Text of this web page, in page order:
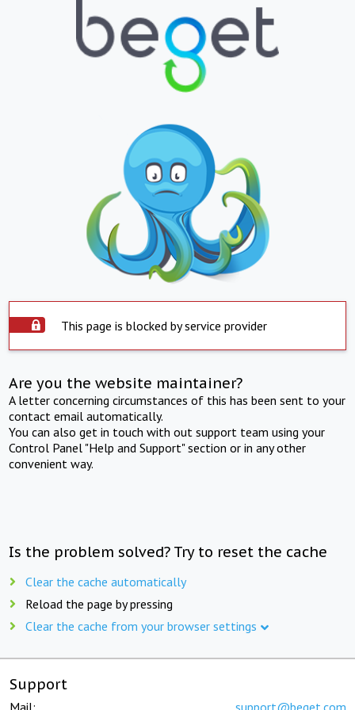
This page is blocked by service provider
Are you the website maintainer?
A letter concerning circumstances of this has been sent to your
contact email automatically.
You can also get in touch with out support team using your
Control Panel "Help and Support" section or in any other
convenient way.
Is the problem solved? Try to reset the cache
Clear the cache automatically
Reload the page by pressing
Clear the cache from your browser settings
Support
Mail: support@beget.com